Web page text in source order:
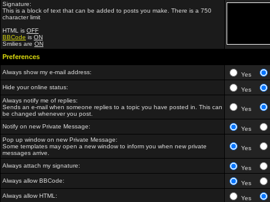
Signature:
This is a block of text that can be added to posts you make. There is a 750
character limit
HTML is OFF
BBCode is ON
Smilies are ON
Preferences
Always show my e-mail address:
Yes
Hide your online status:
Yes
Always notify me of replies:
Sends an e-mail when someone replies to a topic you have posted in. This can
be changed whenever you post.
Yes
Notify on new Private Message:
Yes
Pop up window on new Private Message:
Some templates may open a new window to inform you when new private
messages arrive.
Yes
Always attach my signature:
Yes
Always allow BBCode:
Yes
Always allow HTML:
Yes